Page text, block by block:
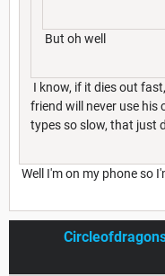
But oh well
I know, if it dies out
friend will never use his
types so slow, that just
Well I'm on my phone so